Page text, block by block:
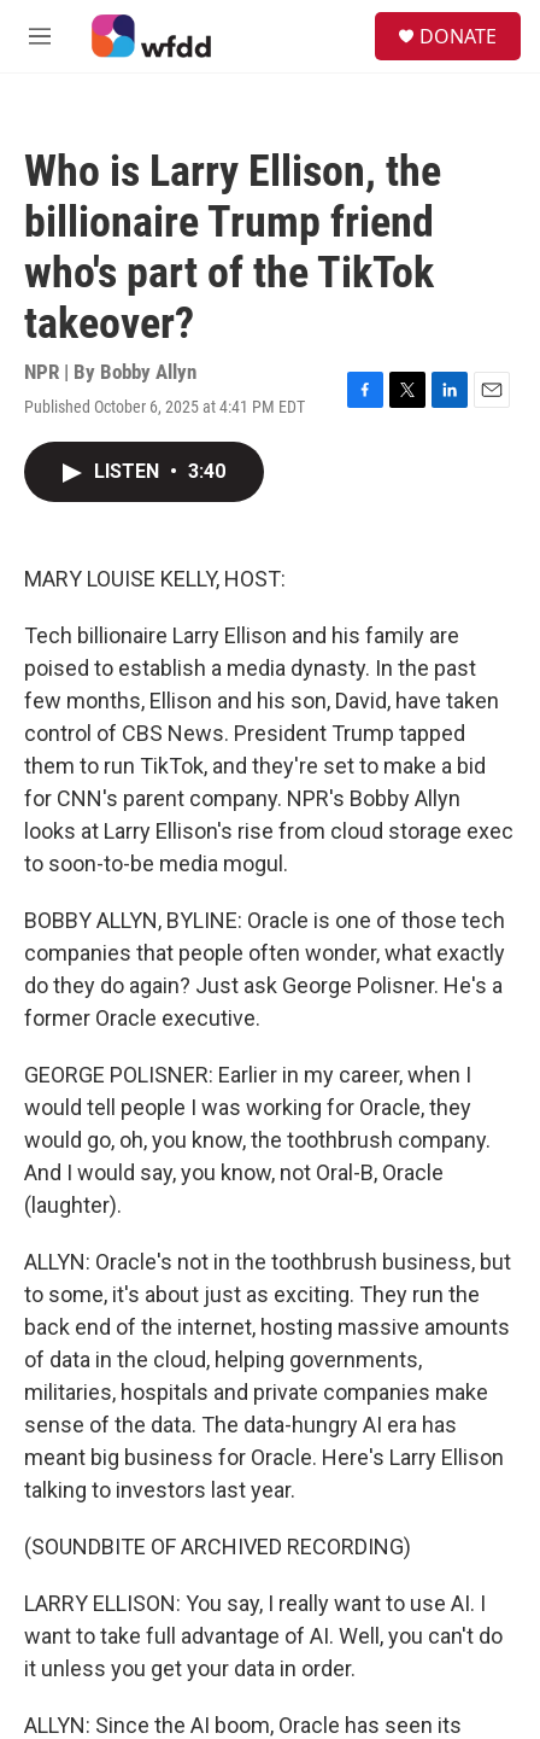
Skip to main content
M
DONATE
Who is Larry Ellison, the
billionaire Trump friend
who's part of the TikTok
takeover?
NPR | By Bobby Allyn
Published October 6, 2025 at 4:41 PM EDT
F
T
L
E
LISTEN • 3:40
MARY LOUISE KELLY, HOST:
Tech billionaire Larry Ellison and his family are
poised to establish a media dynasty. In the past
few months, Ellison and his son, David, have taken
control of CBS News. President Trump tapped
them to run TikTok, and they're set to make a bid
for CNN's parent company. NPR's Bobby Allyn
looks at Larry Ellison's rise from cloud storage exec
to soon-to-be media mogul.
BOBBY ALLYN, BYLINE: Oracle is one of those tech
companies that people often wonder, what exactly
do they do again? Just ask George Polisner. He's a
former Oracle executive.
GEORGE POLISNER: Earlier in my career, when I
would tell people I was working for Oracle, they
would go, oh, you know, the toothbrush company.
And I would say, you know, not Oral-B, Oracle
(laughter).
ALLYN: Oracle's not in the toothbrush business, but
to some, it's about just as exciting. They run the
back end of the internet, hosting massive amounts
of data in the cloud, helping governments,
militaries, hospitals and private companies make
sense of the data. The data-hungry AI era has
meant big business for Oracle. Here's Larry Ellison
talking to investors last year.
(SOUNDBITE OF ARCHIVED RECORDING)
LARRY ELLISON: You say, I really want to use AI. I
want to take full advantage of AI. Well, you can't do
it unless you get your data in order.
ALLYN: Since the AI boom, Oracle has seen its